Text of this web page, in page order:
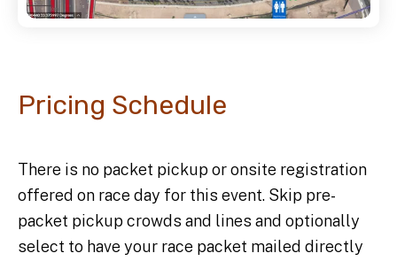
Pricing Schedule
There is no packet pickup or onsite registration
offered on race day for this event. Skip pre-
packet pickup crowds and lines and optionally
select to have your race packet mailed directly